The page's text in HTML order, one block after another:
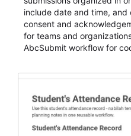
include date and time,
consent and
for teams and
AbcSubmit workflow for